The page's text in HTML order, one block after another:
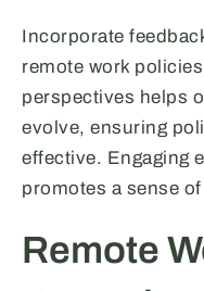
Incorporate
remote work
perspectives helps
evolve, ensuring
effective. Engaging
promotes a sense
Remote